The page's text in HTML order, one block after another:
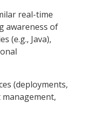
real-time
awareness of
(e.g., Java),
(deployments,